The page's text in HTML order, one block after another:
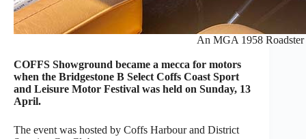
An MGA 1958 Roadster
COFFS Showground became a mecca for motors
when the Bridgestone B Select Coffs Coast Sport
and Leisure Motor Festival was held on Sunday, 13
April.
The event was hosted by Coffs Harbour and District